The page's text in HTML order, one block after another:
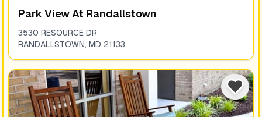
Park View At Randallstown
3530 RESOURCE DR
RANDALLSTOWN, MD 21133